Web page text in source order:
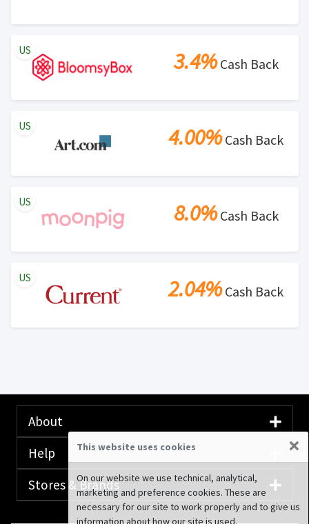
3.4%Cash Back
US
4.00%Cash Back
US
8.0%Cash Back
US
2.04%Cash Back
US
About
Help
Stores & Brands
This website uses cookies ×
On our website we use technical, analytical,
marketing and preference cookies. These are
necessary for our site to work properly and to give us
information about how our site is used.